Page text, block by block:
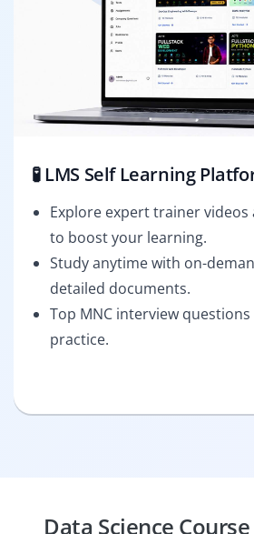
🧪 LMS Self Learning
Explore expert trainer
to boost your learning.
Study anytime with on-
detailed documents.
Top MNC interview
practice.
Data Science